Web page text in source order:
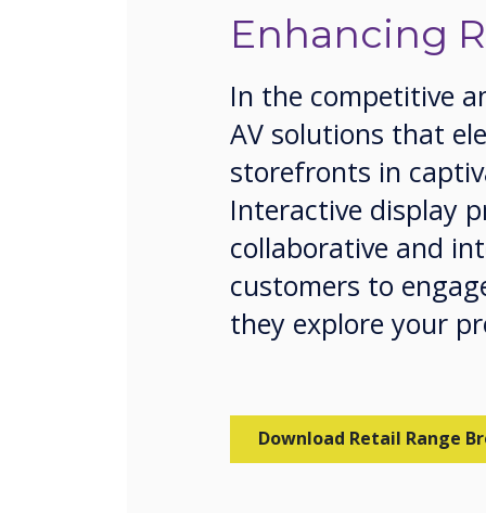
Enhancing
In the competitive
AV solutions that
storefronts in
Interactive display
collaborative and
customers to
they explore your
Download Retail Range